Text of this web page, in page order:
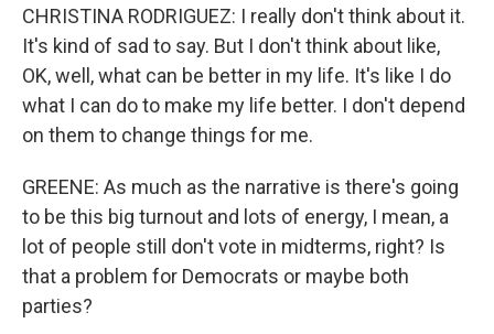
CHRISTINA RODRIGUEZ: I really don't think about it.
It's kind of sad to say. But I don't think about like,
OK, well, what can be better in my life. It's like I do
what I can do to make my life better. I don't depend
on them to change things for me.
GREENE: As much as the narrative is there's going
to be this big turnout and lots of energy, I mean, a
lot of people still don't vote in midterms, right? Is
that a problem for Democrats or maybe both
parties?